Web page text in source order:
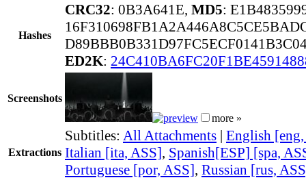
Hashes
CRC32: 0B3A641E, MD5:
ED2K:
Screenshots
more »
Extractions
Subtitles: All Attachments | English
Italian [ita, ASS], Spanish[ESP] [spa,
Portuguese [por, ASS], Russian [rus,